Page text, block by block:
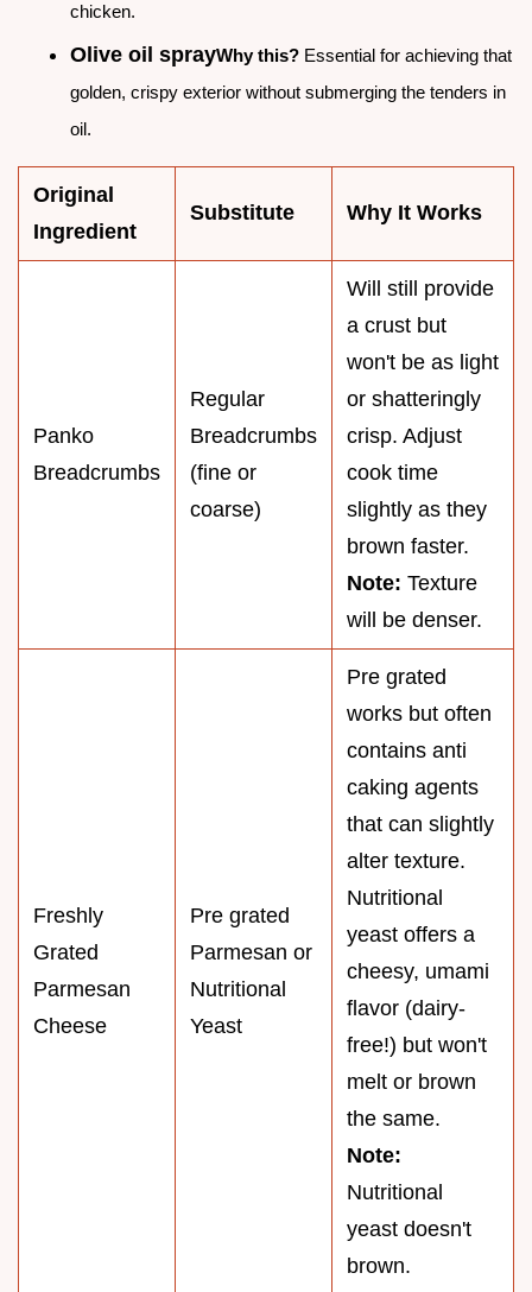
chicken.
Olive oil sprayWhy this? Essential for achieving that
golden, crispy exterior without submerging the tenders in
oil.
Original
Ingredient
Substitute Why It Works
Panko
Breadcrumbs
Regular
Breadcrumbs
(fine or
coarse)
Will still provide
a crust but
won't be as light
or shatteringly
crisp. Adjust
cook time
slightly as they
brown faster.
Note: Texture
will be denser.
Freshly
Grated
Parmesan
Cheese
Pre grated
Parmesan or
Nutritional
Yeast
Pre grated
works but often
contains anti
caking agents
that can slightly
alter texture.
Nutritional
yeast offers a
cheesy, umami
flavor (dairy-
free!) but won't
melt or brown
the same.
Note:
Nutritional
yeast doesn't
brown.